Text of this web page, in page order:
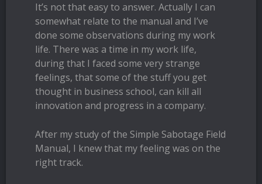
It’s not that easy to answer. Actually I can
somewhat relate to the manual and I’ve
done some observations during my work
life. There was a time in my work life,
during that I faced some very strange
feelings, that some of the stuff you get
thought in business school, can kill all
innovation and progress in a company.
After my study of the Simple Sabotage Field
Manual, I knew that my feeling was on the
right track.